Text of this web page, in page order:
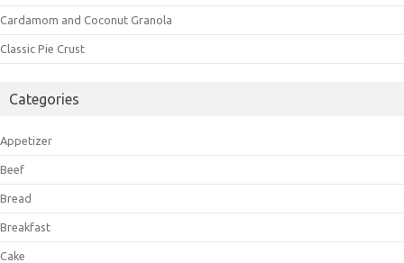
Cardamom and Coconut Granola
Classic Pie Crust
Categories
Appetizer
Beef
Bread
Breakfast
Cake